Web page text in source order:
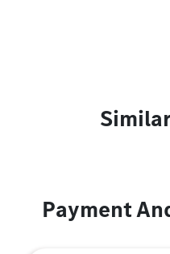
Payment